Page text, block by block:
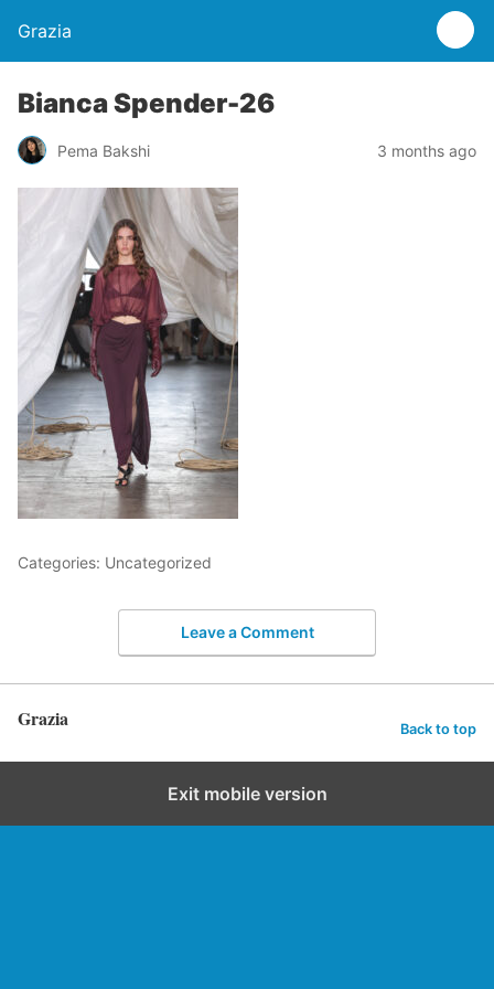
Grazia
Bianca Spender-26
Pema Bakshi 3 months ago
Categories: Uncategorized
Leave a Comment
Grazia Back to top
Exit mobile version